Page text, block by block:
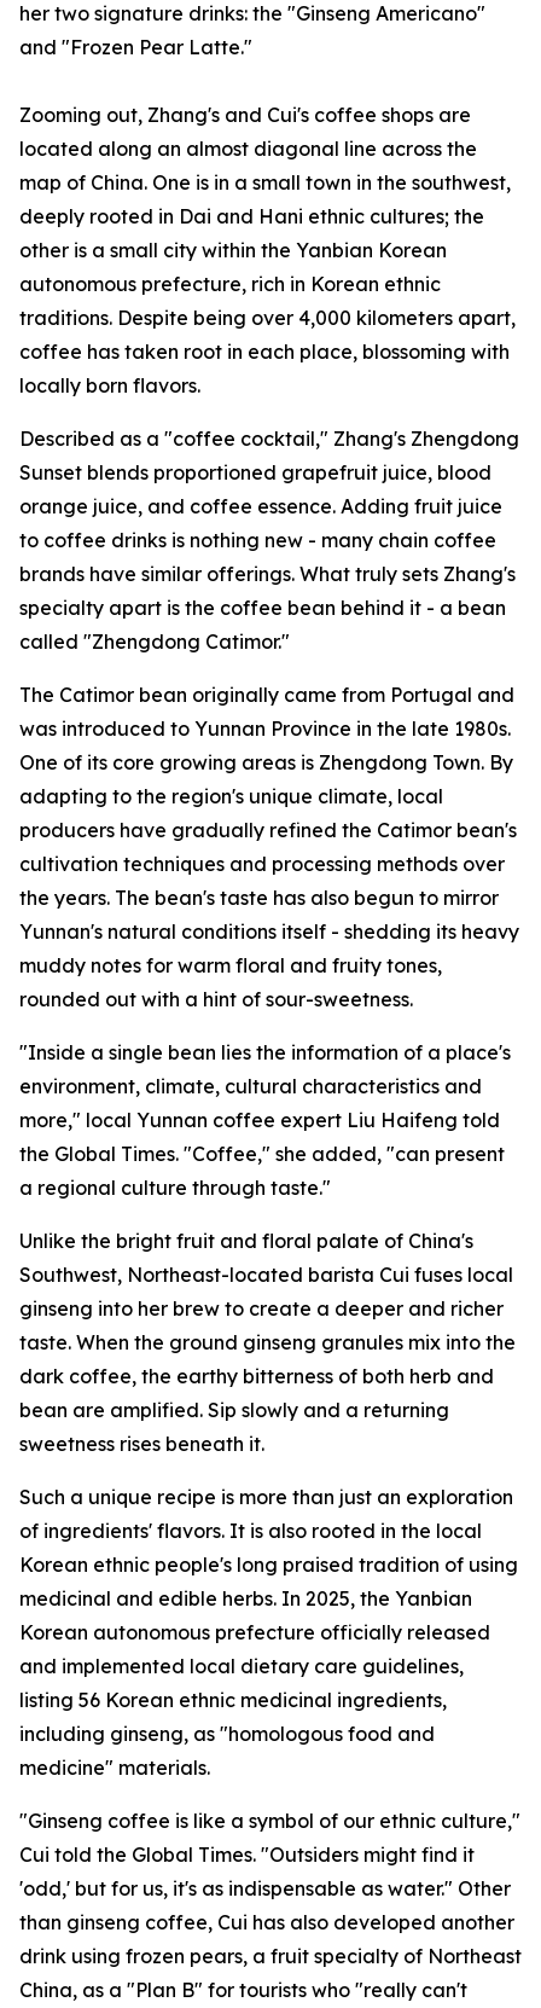
her two signature drinks: the "Ginseng Americano"
and "Frozen Pear Latte."
Zooming out, Zhang's and Cui's coffee shops are
located along an almost diagonal line across the
map of China. One is in a small town in the southwest,
deeply rooted in Dai and Hani ethnic cultures; the
other is a small city within the Yanbian Korean
autonomous prefecture, rich in Korean ethnic
traditions. Despite being over 4,000 kilometers apart,
coffee has taken root in each place, blossoming with
locally born flavors.
Described as a "coffee cocktail," Zhang's Zhengdong
Sunset blends proportioned grapefruit juice, blood
orange juice, and coffee essence. Adding fruit juice
to coffee drinks is nothing new - many chain coffee
brands have similar offerings. What truly sets Zhang's
specialty apart is the coffee bean behind it - a bean
called "Zhengdong Catimor."
The Catimor bean originally came from Portugal and
was introduced to Yunnan Province in the late 1980s.
One of its core growing areas is Zhengdong Town. By
adapting to the region's unique climate, local
producers have gradually refined the Catimor bean's
cultivation techniques and processing methods over
the years. The bean's taste has also begun to mirror
Yunnan's natural conditions itself - shedding its heavy
muddy notes for warm floral and fruity tones,
rounded out with a hint of sour-sweetness.
"Inside a single bean lies the information of a place's
environment, climate, cultural characteristics and
more," local Yunnan coffee expert Liu Haifeng told
the Global Times. "Coffee," she added, "can present
a regional culture through taste."
Unlike the bright fruit and floral palate of China's
Southwest, Northeast-located barista Cui fuses local
ginseng into her brew to create a deeper and richer
taste. When the ground ginseng granules mix into the
dark coffee, the earthy bitterness of both herb and
bean are amplified. Sip slowly and a returning
sweetness rises beneath it.
Such a unique recipe is more than just an exploration
of ingredients' flavors. It is also rooted in the local
Korean ethnic people's long praised tradition of using
medicinal and edible herbs. In 2025, the Yanbian
Korean autonomous prefecture officially released
and implemented local dietary care guidelines,
listing 56 Korean ethnic medicinal ingredients,
including ginseng, as "homologous food and
medicine" materials.
"Ginseng coffee is like a symbol of our ethnic culture,"
Cui told the Global Times. "Outsiders might find it
'odd,' but for us, it's as indispensable as water." Other
than ginseng coffee, Cui has also developed another
drink using frozen pears, a fruit specialty of Northeast
China, as a "Plan B" for tourists who "really can't